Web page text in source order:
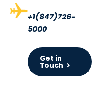
+1(847)726-
5000
Get in
Touch